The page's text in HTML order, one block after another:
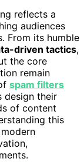
reflects a
audiences
From its humble
driven tactics,
the core
remain
spam filters
design their
of content
this